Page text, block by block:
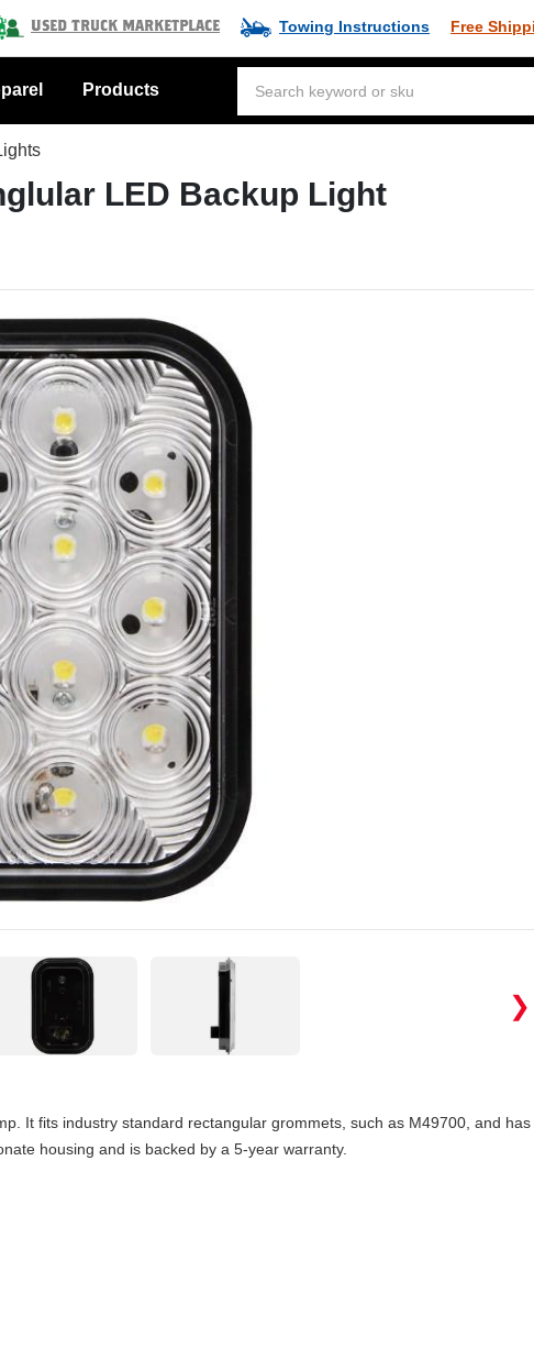
Used Truck Marketplace Towing Instructions Free
Products
LED Backup Light
❯
It fits industry standard rectangular grommets, such as M49700, and
housing and is backed by a 5-year warranty.